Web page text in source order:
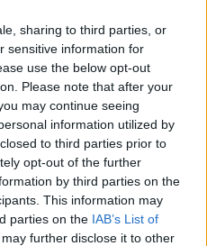
sharing to third parties, or
sensitive information for
use the below opt-out
Please note that after your
may continue seeing
information utilized by
to third parties prior to
opt-out of the further
by third parties on the
This information may
parties on the IAB’s List of
further disclose it to other
to a zero-emission fleet.
the carbon footprint of our
help us reach our long-
in the Climate Action
also help reduce air
and improve access
of all abilities.”
deck#buseshave